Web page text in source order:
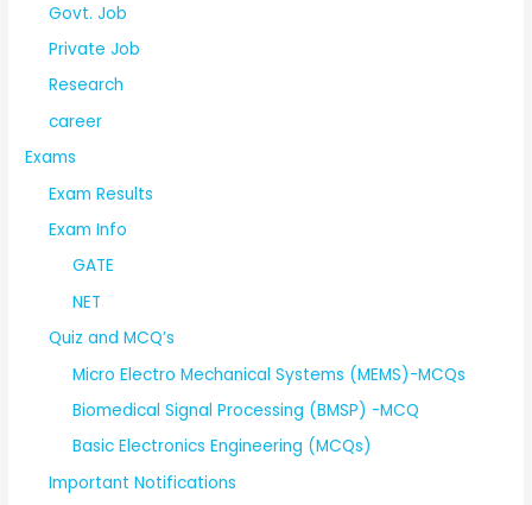
Govt. Job
Private Job
Research
career
Exams
Exam Results
Exam Info
GATE
NET
Quiz and MCQ’s
Micro Electro Mechanical Systems (MEMS)-MCQs
Biomedical Signal Processing (BMSP) -MCQ
Basic Electronics Engineering (MCQs)
Important Notifications